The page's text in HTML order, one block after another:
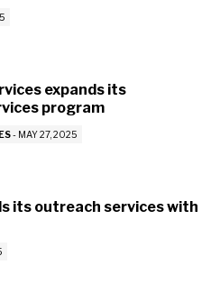
expands its
program
- MAY 27, 2025
its outreach services with